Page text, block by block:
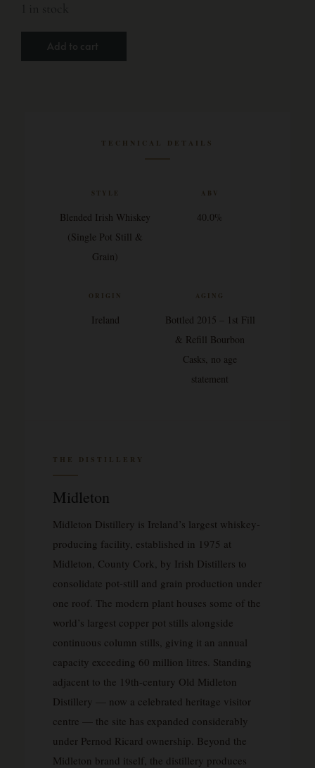
1 in stock
Add to cart
TECHNICAL DETAILS
STYLE
Blended Irish Whiskey
(Single Pot Still &
Grain)
ABV
40.0%
ORIGIN
Ireland
AGING
Bottled 2015 – 1st Fill
& Refill Bourbon
Casks, no age
statement
THE DISTILLERY
Midleton
Midleton Distillery is Ireland’s largest whiskey-
producing facility, established in 1975 at
Midleton, County Cork, by Irish Distillers to
consolidate pot-still and grain production under
one roof. The modern plant houses some of the
world’s largest copper pot stills alongside
continuous column stills, giving it an annual
capacity exceeding 60 million litres. Standing
adjacent to the 19th-century Old Midleton
Distillery — now a celebrated heritage visitor
centre — the site has expanded considerably
under Pernod Ricard ownership. Beyond the
Midleton brand itself, the distillery produces